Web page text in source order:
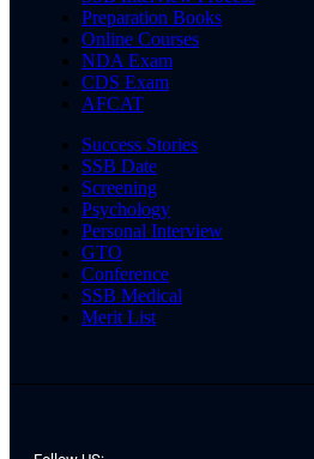
Preparation Books
Online Courses
NDA Exam
CDS Exam
AFCAT
Success Stories
SSB Date
Screening
Psychology
Personal Interview
GTO
Conference
SSB Medical
Merit List